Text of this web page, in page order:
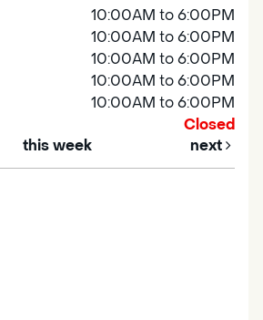
10:00AM to 6:00PM
10:00AM to 6:00PM
10:00AM to 6:00PM
10:00AM to 6:00PM
10:00AM to 6:00PM
Closed
this week next